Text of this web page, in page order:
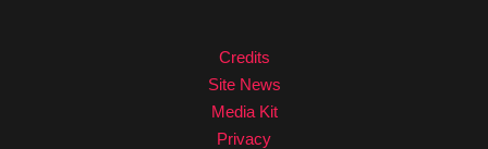
Credits
Site News
Media Kit
Privacy